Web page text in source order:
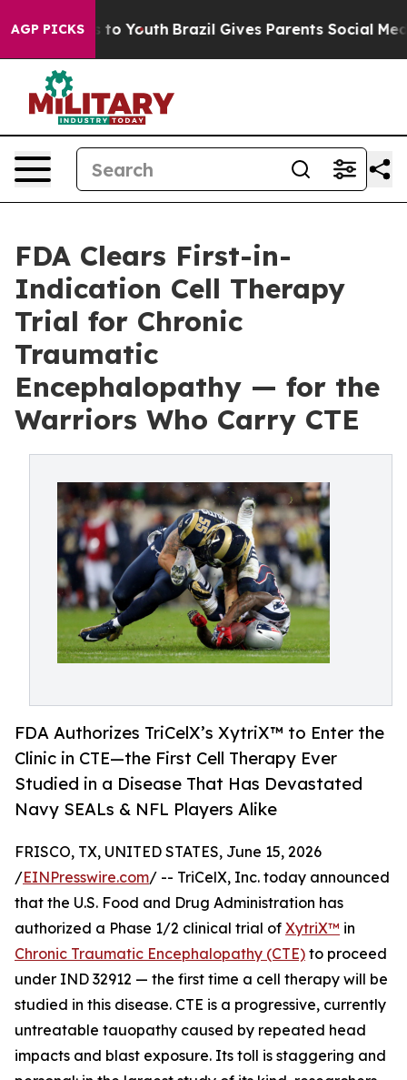
AGP PICKS
to Youth Brazil Gives Parents Social Media
FDA Clears First-in-
Indication Cell Therapy
Trial for Chronic
Traumatic
Encephalopathy — for the
Warriors Who Carry CTE
FDA Authorizes TriCelX’s XytriX™ to Enter the
Clinic in CTE—the First Cell Therapy Ever
Studied in a Disease That Has Devastated
Navy SEALs & NFL Players Alike
FRISCO, TX, UNITED STATES, June 15, 2026
/EINPresswire.com/ -- TriCelX, Inc. today announced
that the U.S. Food and Drug Administration has
authorized a Phase 1/2 clinical trial of XytriX™ in
Chronic Traumatic Encephalopathy (CTE) to proceed
under IND 32912 — the first time a cell therapy will be
studied in this disease. CTE is a progressive, currently
untreatable tauopathy caused by repeated head
impacts and blast exposure. Its toll is staggering and